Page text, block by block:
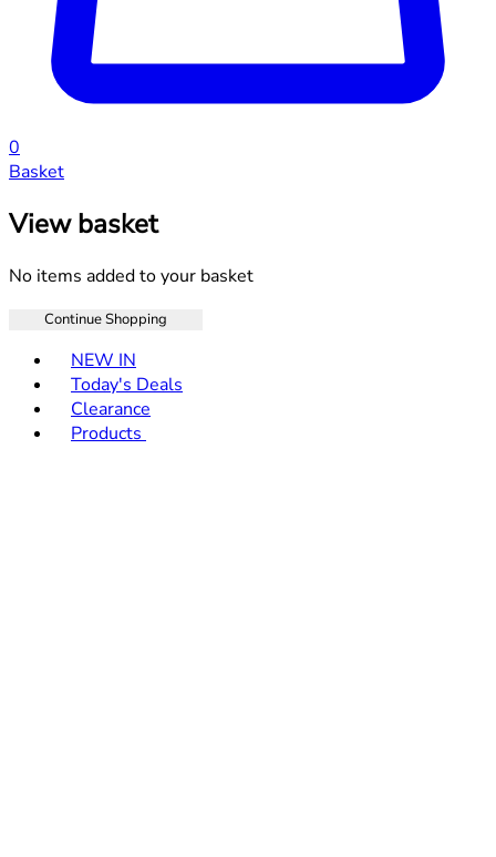
0
Basket
View basket
No items added to your basket
Continue Shopping
NEW IN
Today's Deals
Clearance
Products